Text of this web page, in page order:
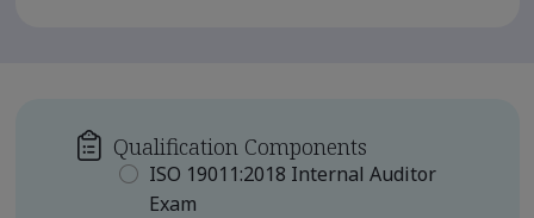
Qualification Components
ISO 19011:2018 Internal Auditor
Exam